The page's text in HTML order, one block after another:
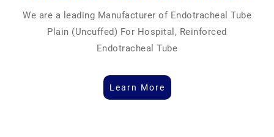
We are a leading Manufacturer of Endotracheal Tube
Plain (Uncuffed) For Hospital, Reinforced
Endotracheal Tube
Learn More